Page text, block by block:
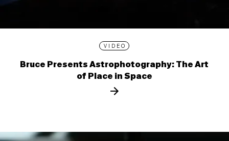
VIDEO
Bruce Presents Astrophotography: The Art
of Place in Space